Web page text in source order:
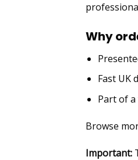
Why
Fast UK
Part of
Browse
Important: